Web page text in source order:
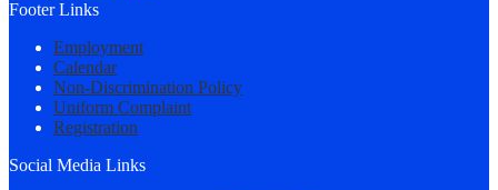
Footer Links
Employment
Calendar
Non-Discrimination Policy
Uniform Complaint
Registration
Social Media Links